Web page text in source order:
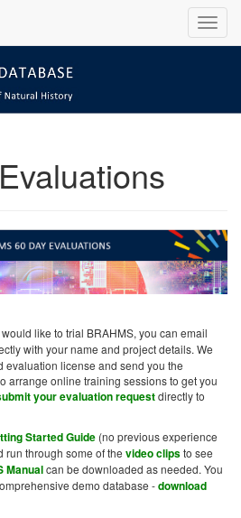
would like to trial BRAHMS, you can email
with your name and project details. We
evaluation license and send you the
arrange online training sessions to get you
your evaluation requestdirectly to
Started Guide (no previous experience
run through some of the video clipsto see
Manualcan be downloaded as needed. You
demo database -download